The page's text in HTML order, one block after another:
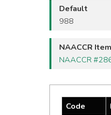
Default
988
NAACCR Item
NAACCR
Code